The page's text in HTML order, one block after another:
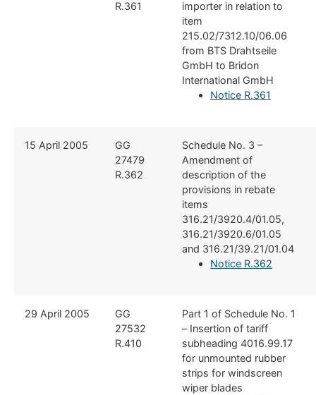
R.361
importer in relation to
item
215.02/7312.10/06.06
from BTS Drahtseile
GmbH to Bridon
International GmbH
Notice R.361
​15 April 2005
​GG
27479
R.362
​Schedule No. 3 –
Amendment of
description of the
provisions in rebate
items
316.21/3920.4/01.05,
316.21/3920.6/01.05
and 316.21/39.21/01.04
Notice R.362
​29 April 2005
​GG
27532
R.410
​Part 1 of Schedule No. 1
– Insertion of tariff
subheading 4016.99.17
for unmounted rubber
strips for windscreen
wiper blades